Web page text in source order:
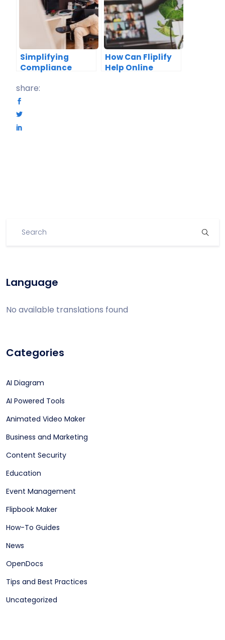
Simplifying
Compliance
Fliplify Flipbooks
How Can Fliplify
Help Online
share:
Language
No available translations found
Categories
AI Diagram
AI Powered Tools
Animated Video Maker
Business and Marketing
Content Security
Education
Event Management
Flipbook Maker
How-To Guides
News
OpenDocs
Tips and Best Practices
Uncategorized